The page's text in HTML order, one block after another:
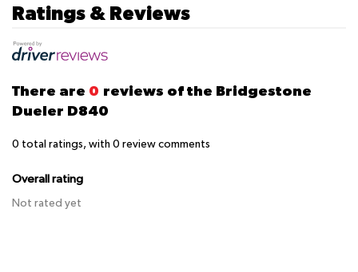
Ratings & Reviews
There are 0 reviews of the Bridgestone
Dueler D840
0 total ratings, with 0 review comments
Overall rating
Not rated yet